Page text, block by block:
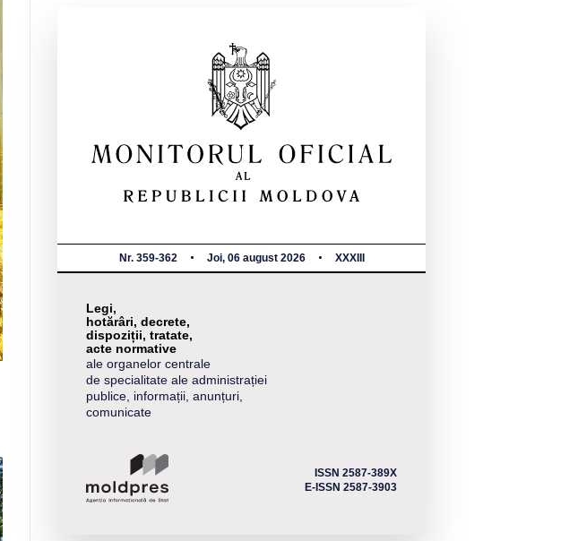
Nr. 359-362 Joi, 06 august 2026 XXXIII
Legi,
hotărâri, decrete,
dispoziții, tratate,
acte normative
ale organelor centrale
de specialitate ale administrației
publice, informații, anunțuri,
comunicate
ISSN 2587-389X
E-ISSN 2587-3903